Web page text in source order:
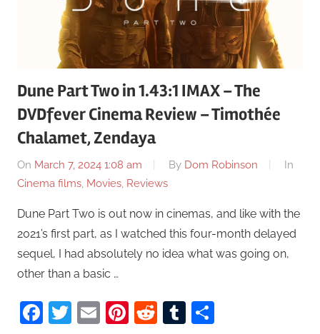
Dune Part Two in 1.43:1 IMAX – The
DVDfever Cinema Review – Timothée
Chalamet, Zendaya
On March 7, 2024 1:08 am By Dom Robinson
In
Cinema films, Movies, Reviews
Dune Part Two is out now in cinemas, and like with the
2021’s first part, as I watched this four-month delayed
sequel, I had absolutely no idea what was going on,
other than a basic …
Facebook
Twitter
EmailPinterest
RedditTumblr